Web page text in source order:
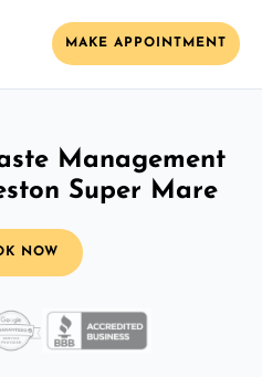
MAKE APPOINTMENT
Management
Super Mare
NOW